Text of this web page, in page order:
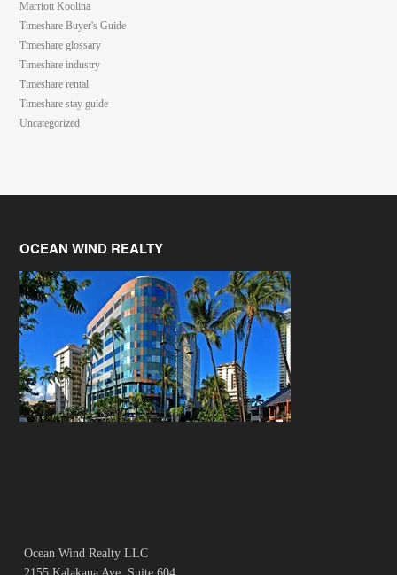
Marriott Koolina
Timeshare Buyer's Guide
Timeshare glossary
Timeshare industry
Timeshare rental
Timeshare stay guide
Uncategorized
OCEAN WIND REALTY
Ocean Wind Realty LLC